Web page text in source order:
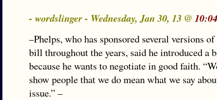
- wordslinger - Wednesday, Jan 30, 13 @
–Phelps, who has sponsored several versions
bill throughout the years, said he introduced a
because he wants to negotiate in good faith.
show people that we do mean what we say
issue.” –